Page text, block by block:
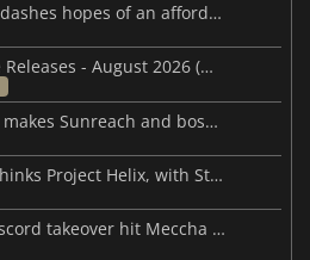
Steam Frame price leak dashes hopes of an affordable standalone VR headset
This Week's Video Game Releases - August 2026 (Week 32)
Palworld’s latest update makes Sunreach and boss battles more stable
Microsoft reportedly rethinks Project Helix, with Steam support now at risk
Malware maps and a Discord takeover hit Meccha Chameleon